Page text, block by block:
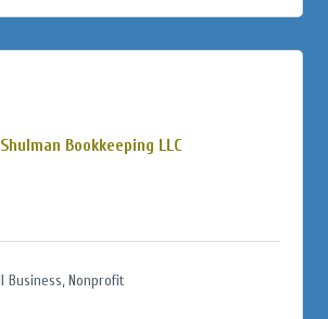
Bookkeeping LLC
Business, Nonprofit